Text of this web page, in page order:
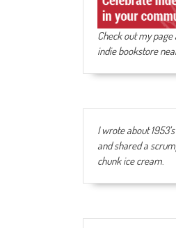
Check out my
indie bookstore
I wrote about
and shared a
chunk ice cream